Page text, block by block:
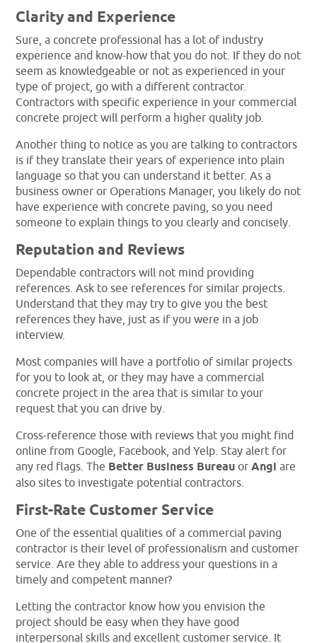
Clarity and Experience
Sure, a concrete professional has a lot of industry
experience and know-how that you do not. If they do not
seem as knowledgeable or not as experienced in your
type of project, go with a different contractor.
Contractors with specific experience in your commercial
concrete project will perform a higher quality job.
Another thing to notice as you are talking to contractors
is if they translate their years of experience into plain
language so that you can understand it better. As a
business owner or Operations Manager, you likely do not
have experience with concrete paving, so you need
someone to explain things to you clearly and concisely.
Reputation and Reviews
Dependable contractors will not mind providing
references. Ask to see references for similar projects.
Understand that they may try to give you the best
references they have, just as if you were in a job
interview.
Most companies will have a portfolio of similar projects
for you to look at, or they may have a commercial
concrete project in the area that is similar to your
request that you can drive by.
Cross-reference those with reviews that you might find
online from Google, Facebook, and Yelp. Stay alert for
any red flags. The Better Business Bureau orAngi are
also sites to investigate potential contractors.
First-Rate Customer Service
One of the essential qualities of a commercial paving
contractor is their level of professionalism and customer
service. Are they able to address your questions in a
timely and competent manner?
Letting the contractor know how you envision the
project should be easy when they have good
interpersonal skills and excellent customer service. It